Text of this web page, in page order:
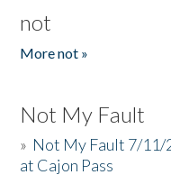
not
More not »
Not My Fault
» Not My Fault 7/11/
at Cajon Pass